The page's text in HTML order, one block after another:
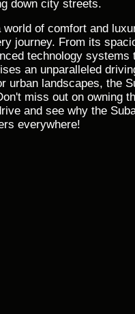
down city streets.
of comfort and
journey. From its
technology systems
an unparalleled
urban landscapes, the
miss out on owning
and see why the
everywhere!